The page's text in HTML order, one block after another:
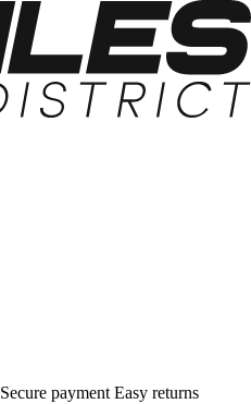
Secure payment Easy returns